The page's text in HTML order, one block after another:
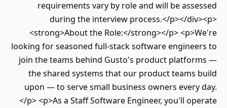
requirements vary by role and will be
during the interview process.</p></
<strong>About the Role:</strong></p>
looking for seasoned full-stack software
join the teams behind Gusto's product
the shared systems that our product
upon — to serve small business owners
</p> <p>As a Staff Software Engineer, you'll